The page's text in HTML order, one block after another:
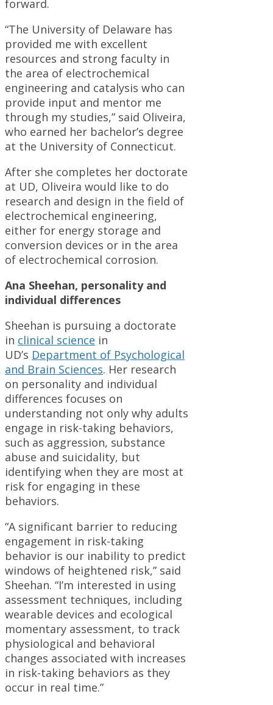
forward.
“The University of Delaware has
provided me with excellent
resources and strong faculty in
the area of electrochemical
engineering and catalysis who can
provide input and mentor me
through my studies,” said Oliveira,
who earned her bachelor’s degree
at the University of Connecticut.
After she completes her doctorate
at UD, Oliveira would like to do
research and design in the field of
electrochemical engineering,
either for energy storage and
conversion devices or in the area
of electrochemical corrosion.
Ana Sheehan, personality and
individual differences
Sheehan is pursuing a doctorate
in clinical science in
UD’s Department of Psychological
and Brain Sciences. Her research
on personality and individual
differences focuses on
understanding not only why adults
engage in risk-taking behaviors,
such as aggression, substance
abuse and suicidality, but
identifying when they are most at
risk for engaging in these
behaviors.
“A significant barrier to reducing
engagement in risk-taking
behavior is our inability to predict
windows of heightened risk,” said
Sheehan. “I’m interested in using
assessment techniques, including
wearable devices and ecological
momentary assessment, to track
physiological and behavioral
changes associated with increases
in risk-taking behaviors as they
occur in real time.”